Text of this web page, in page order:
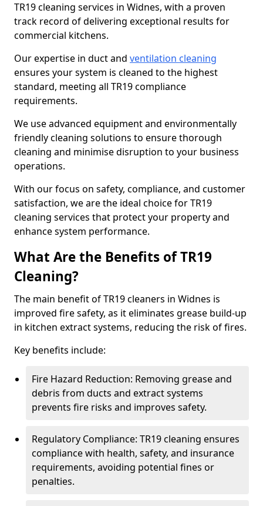
TR19 cleaning services in Widnes, with a proven
track record of delivering exceptional results for
commercial kitchens.
Our expertise in duct and ventilation cleaning
ensures your system is cleaned to the highest
standard, meeting all TR19 compliance
requirements.
We use advanced equipment and environmentally
friendly cleaning solutions to ensure thorough
cleaning and minimise disruption to your business
operations.
With our focus on safety, compliance, and customer
satisfaction, we are the ideal choice for TR19
cleaning services that protect your property and
enhance system performance.
What Are the Benefits of TR19
Cleaning?
The main benefit of TR19 cleaners in Widnes is
improved fire safety, as it eliminates grease build-up
in kitchen extract systems, reducing the risk of fires.
Key benefits include:
Fire Hazard Reduction: Removing grease and
debris from ducts and extract systems
prevents fire risks and improves safety.
Regulatory Compliance: TR19 cleaning ensures
compliance with health, safety, and insurance
requirements, avoiding potential fines or
penalties.